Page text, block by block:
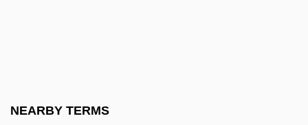
NEARBY TERMS